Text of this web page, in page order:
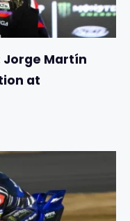
Jorge Martín
at